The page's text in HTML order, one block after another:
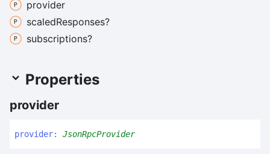
provider
scaledResponses?
subscriptions?
Properties
provider
provider: JsonRpcProvider